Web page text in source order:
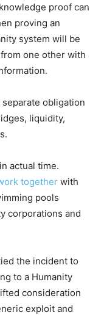
proof can
proving an
system will be
one other with
obligation
liquidity,
actual time.
together with
pools
corporations and
the incident to
to a Humanity
consideration
exploit and